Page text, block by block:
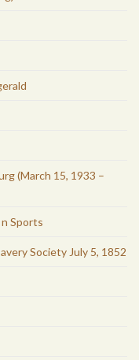
(March 15, 1933 –
Sports
Society July 5, 1852